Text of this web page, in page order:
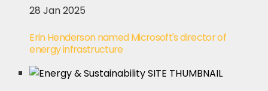
28 Jan 2025
Erin Henderson named Microsoft's director of
energy infrastructure